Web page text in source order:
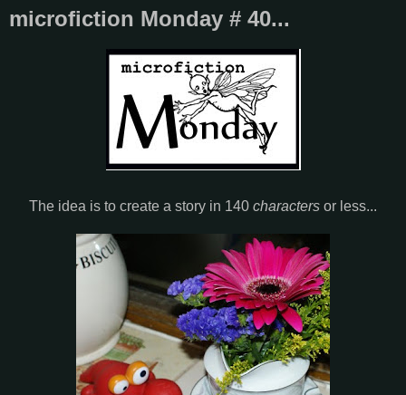
microfiction Monday # 40...
The idea is to create a story in 140 characters or less...